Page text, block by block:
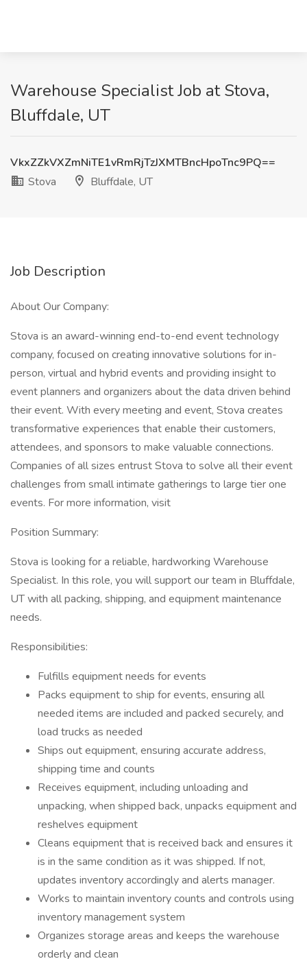
Warehouse Specialist Job at Stova,
Bluffdale, UT
VkxZZkVXZmNiTE1vRmRjTzJXMTBncHpoTnc9PQ==
Stova
Bluffdale, UT
Job Description
About Our Company:
Stova is an award-winning end-to-end event technology
company, focused on creating innovative solutions for in-
person, virtual and hybrid events and providing insight to
event planners and organizers about the data driven behind
their event. With every meeting and event, Stova creates
transformative experiences that enable their customers,
attendees, and sponsors to make valuable connections.
Companies of all sizes entrust Stova to solve all their event
challenges from small intimate gatherings to large tier one
events. For more information, visit
Position Summary:
Stova is looking for a reliable, hardworking Warehouse
Specialist. In this role, you will support our team in Bluffdale,
UT with all packing, shipping, and equipment maintenance
needs.
Responsibilities:
Fulfills equipment needs for events
Packs equipment to ship for events, ensuring all
needed items are included and packed securely, and
load trucks as needed
Ships out equipment, ensuring accurate address,
shipping time and counts
Receives equipment, including unloading and
unpacking, when shipped back, unpacks equipment and
reshelves equipment
Cleans equipment that is received back and ensures it
is in the same condition as it was shipped. If not,
updates inventory accordingly and alerts manager.
Works to maintain inventory counts and controls using
inventory management system
Organizes storage areas and keeps the warehouse
orderly and clean